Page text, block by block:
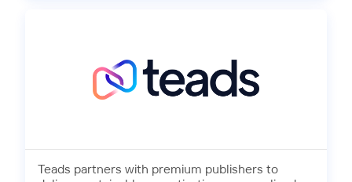
Teads partners with premium publishers to